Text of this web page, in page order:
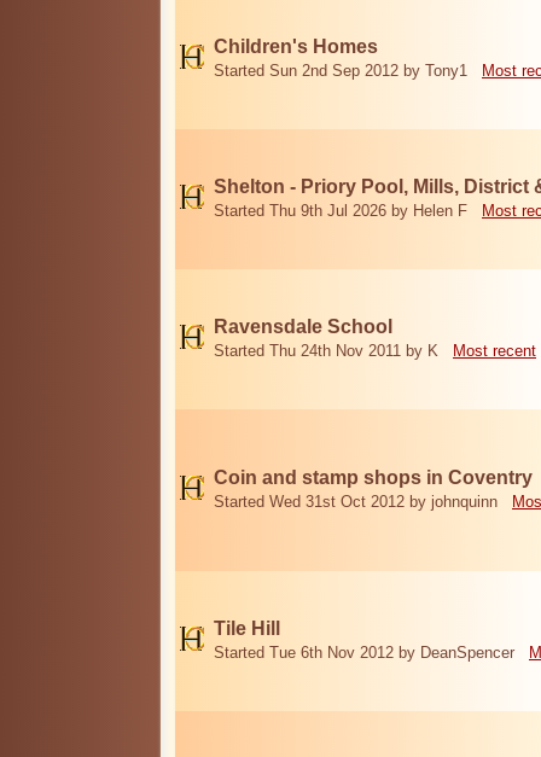
Children's Homes
Started Sun 2nd Sep 2012 by Tony1 Most
Shelton - Priory Pool, Mills, District
Started Thu 9th Jul 2026 by Helen F Most
Ravensdale School
Started Thu 24th Nov 2011 by K Most recent
Coin and stamp shops in Coventry
Started Wed 31st Oct 2012 by johnquinn
Tile Hill
Started Tue 6th Nov 2012 by DeanSpencer